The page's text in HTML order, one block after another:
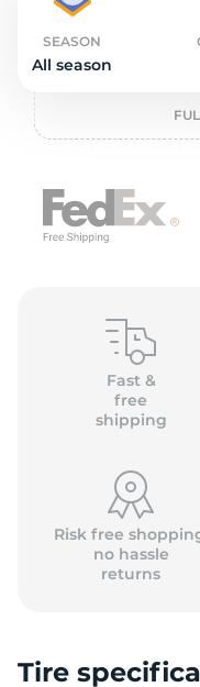
SEASON
All season
Fast &
free
shipping
Risk free
no hassle
returns
Tire